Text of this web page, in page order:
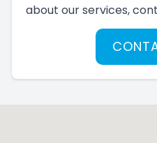
about our services,